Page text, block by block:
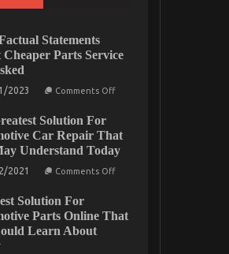
Statements
Parts Service
2023 Comments Offon
About
Cheaper
Parts
Solution For
Car Repair That
Understand Today
2021 Comments Offon
For
Automotive
Solution For
Parts Online That
Learn About